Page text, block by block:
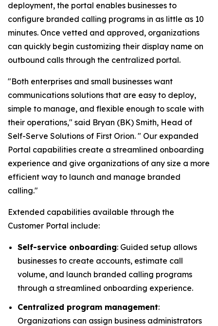
deployment, the portal enables businesses to
configure branded calling programs in as little as 10
minutes. Once vetted and approved, organizations
can quickly begin customizing their display name on
outbound calls through the centralized portal.
"Both enterprises and small businesses want
communications solutions that are easy to deploy,
simple to manage, and flexible enough to scale with
their operations," said Bryan (BK) Smith, Head of
Self-Serve Solutions of First Orion. " Our expanded
Portal capabilities create a streamlined onboarding
experience and give organizations of any size a more
efficient way to launch and manage branded
calling."
Extended capabilities available through the
Customer Portal include:
Self-service onboarding: Guided setup allows
businesses to create accounts, estimate call
volume, and launch branded calling programs
through a streamlined onboarding experience.
Centralized program management:
Organizations can assign business administrators